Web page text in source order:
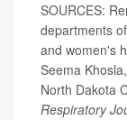
SOURCES:
departments
and women's
Seema
North Dakota
Respiratory